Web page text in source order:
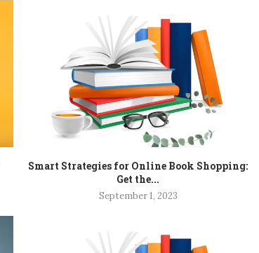
Smart Strategies for Online Book Shopping:
Get the...
September 1, 2023